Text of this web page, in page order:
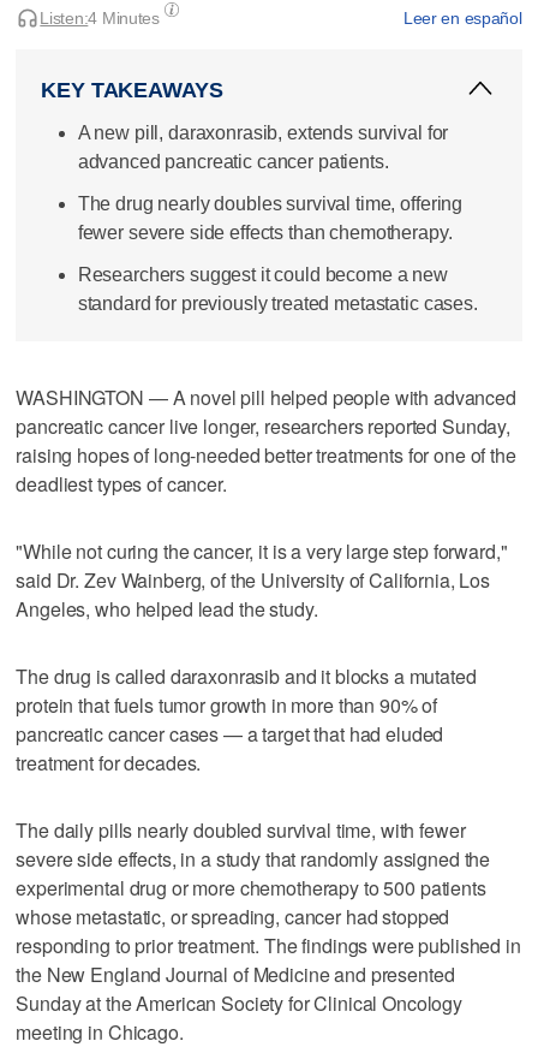
Leer en español
Listen:4 Minutes
KEY TAKEAWAYS
A new pill, daraxonrasib, extends survival for
advanced pancreatic cancer patients.
The drug nearly doubles survival time, offering
fewer severe side effects than chemotherapy.
Researchers suggest it could become a new
standard for previously treated metastatic cases.
WASHINGTON — A novel pill helped people with advanced
pancreatic cancer live longer, researchers reported Sunday,
raising hopes of long-needed better treatments for one of the
deadliest types of cancer.
"While not curing the cancer, it is a very large step forward,"
said Dr. Zev Wainberg, of the University of California, Los
Angeles, who helped lead the study.
The drug is called daraxonrasib and it blocks a mutated
protein that fuels tumor growth in more than 90% of
pancreatic cancer cases — a target that had eluded
treatment for decades.
The daily pills nearly doubled survival time, with fewer
severe side effects, in a study that randomly assigned the
experimental drug or more chemotherapy to 500 patients
whose metastatic, or spreading, cancer had stopped
responding to prior treatment. The findings were published in
the New England Journal of Medicine and presented
Sunday at the American Society for Clinical Oncology
meeting in Chicago.